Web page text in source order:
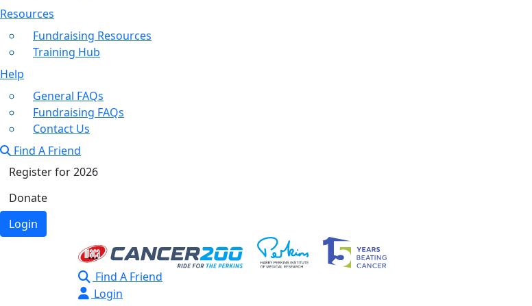
Resources
Fundraising Resources
Training Hub
Help
General FAQs
Fundraising FAQs
Contact Us
Find A Friend
Register for 2026
Donate
Login
Find A Friend
Login